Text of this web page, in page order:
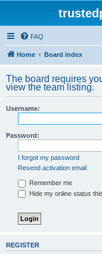
FAQ
Home Board index
The board requires
view the team listing.
Username:
Password:
I forgot my password
Resend activation email
Remember me
Hide my online status
REGISTER